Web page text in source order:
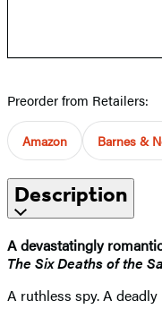
Preorder from Retailers:
Amazon Barnes &
Description
A devastatingly
The Six Deaths of the
A ruthless spy. A